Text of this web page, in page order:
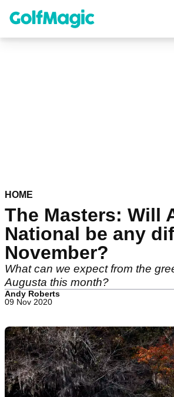
content
HOME
The Masters: Will
National be any
November?
What can we expect from the
Augusta this month?
Andy Roberts
09 Nov 2020